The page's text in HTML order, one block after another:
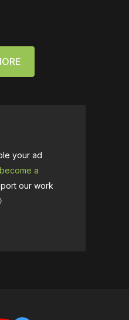
your ad
become a
our work